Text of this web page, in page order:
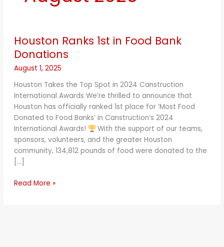
Houston Ranks 1st in Food Bank
Donations
August 1, 2025
Houston Takes the Top Spot in 2024 Canstruction
International Awards We’re thrilled to announce that
Houston has officially ranked 1st place for ‘Most Food
Donated to Food Banks’ in Canstruction’s 2024
International Awards!
With the support of our teams,
sponsors, volunteers, and the greater Houston
community, 134,812 pounds of food were donated to the
[…]
Ranks
1st
Food
Bank
Donations
Read More »